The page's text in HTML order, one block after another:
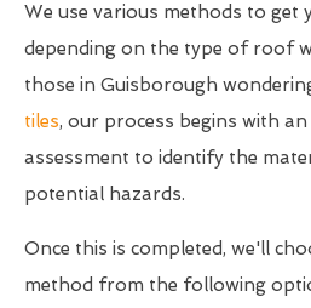
We use various methods to get
depending on the type of roof
those in Guisborough
tiles, our process begins with
assessment to identify the
potential hazards.
Once this is completed, we'll
method from the following